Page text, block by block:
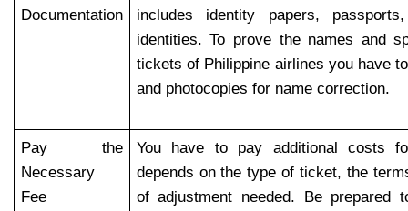
Documentation
includes identity papers,
identities. To prove the names and
tickets of Philippine airlines you have
and photocopies for name correction.
Pay the
Necessary
Fee
You have to pay additional costs
depends on the type of ticket, the
of adjustment needed. Be